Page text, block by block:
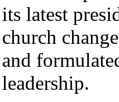
its latest
church
and
leadership.